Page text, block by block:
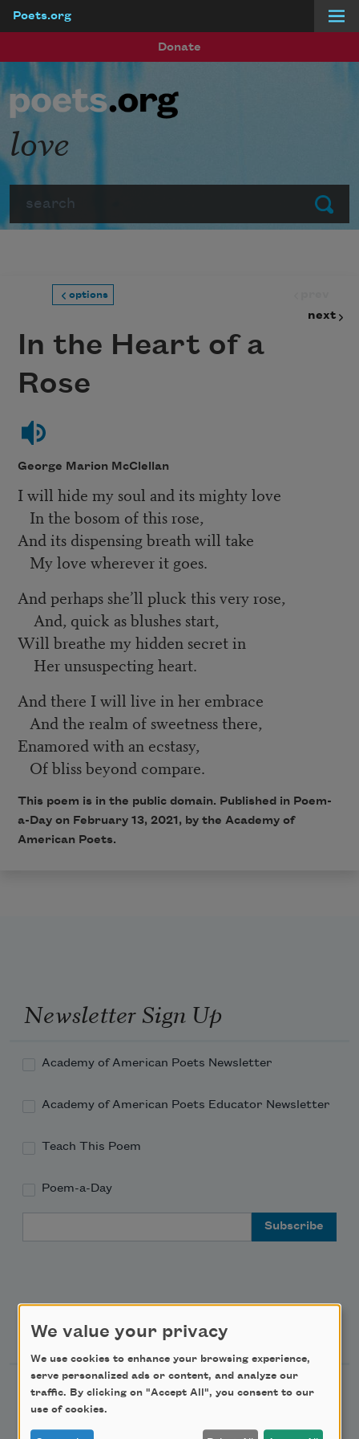
Poets.org
Donate
Submit
love
options
next
In the Heart of a
Rose
George Marion McClellan
I will hide my soul and its mighty love
In the bosom of this rose,
And its dispensing breath will take
My love wherever it goes.
And perhaps she’ll pluck this very rose,
And, quick as blushes start,
Will breathe my hidden secret in
Her unsuspecting heart.
And there I will live in her embrace
And the realm of sweetness there,
Enamored with an ecstasy,
Of bliss beyond compare.
This poem is in the public domain. Published in Poem-
a-Day on February 13, 2021, by the Academy of
American Poets.
Newsletter Sign Up
Academy of American Poets Newsletter
Academy of American Poets Educator Newsletter
Teach This Poem
Poem-a-Day
Support Us
Become a Member
Donate Now
We value your privacy
We use cookies to enhance your browsing experience,
serve personalized ads or content, and analyze our
traffic. By clicking on "Accept All", you consent to our
use of cookies.